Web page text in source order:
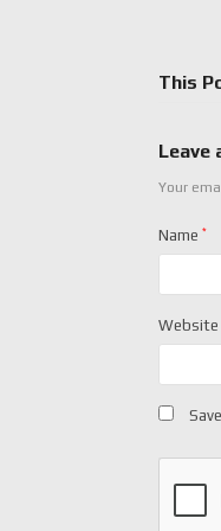
This
Leave
Your
Name*
Website